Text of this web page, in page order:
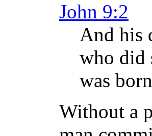
John 9:2
And his
who did
was
Without a